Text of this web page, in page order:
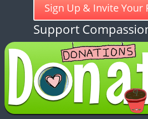
Sign Up & Invite Your
Support